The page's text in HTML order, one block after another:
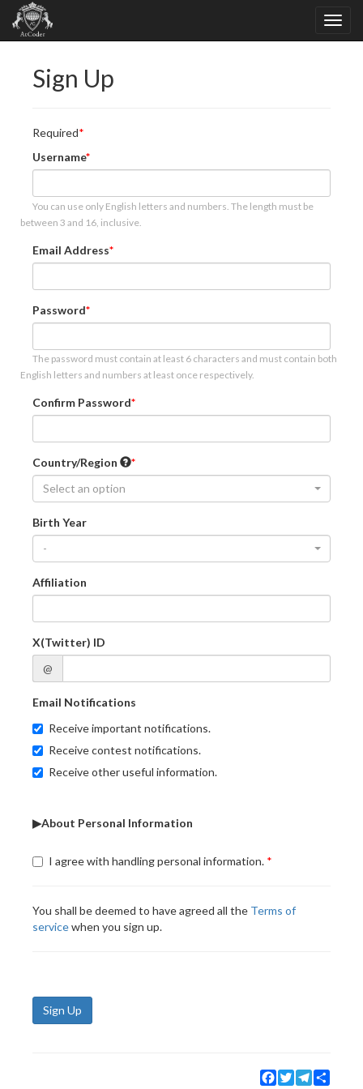
Sign Up
Required
Username
You can use only English letters and numbers. The length must be
between 3 and 16, inclusive.
Email Address
Password
The password must contain at least 6 characters and must contain both
English letters and numbers at least once respectively.
Confirm Password
Country/Region
Select an option
Birth Year
-
Affiliation
X(Twitter) ID
@
Email Notifications
Receive important notifications.
Receive contest notifications.
Receive other useful information.
▶About Personal Information
I agree with handling personal information.
You shall be deemed to have agreed all the Terms of
servicewhen you sign up.
Sign Up
Facebook
TwitterTelegram